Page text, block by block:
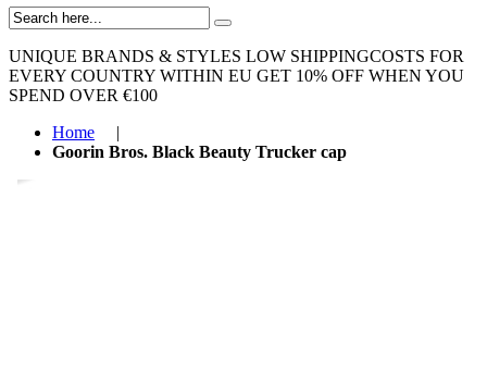
UNIQUE BRANDS & STYLES LOW SHIPPINGCOSTS FOR
EVERY COUNTRY WITHIN EU GET 10% OFF WHEN YOU
SPEND OVER €100
Home
|
Goorin Bros. Black Beauty Trucker cap